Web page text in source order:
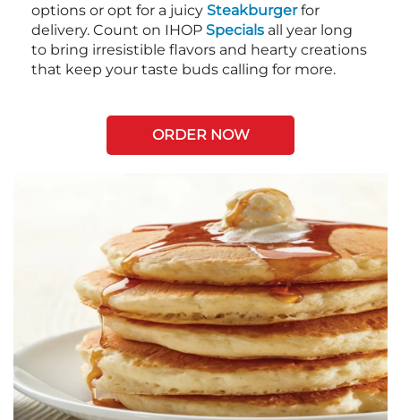
options or opt for a juicy Steakburgerfor
delivery. Count on IHOP Specials all year long
to bring irresistible flavors and hearty creations
that keep your taste buds calling for more.
ORDER NOW